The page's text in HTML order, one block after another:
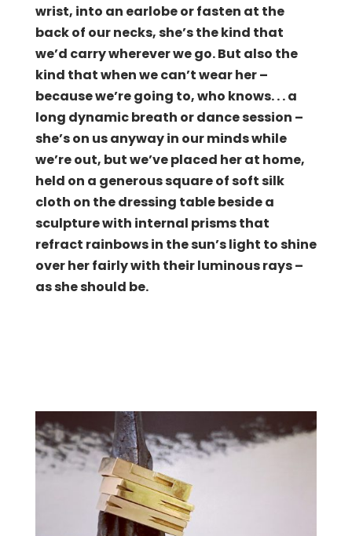
wrist, into an earlobe or fasten at the
back of our necks, she’s the kind that
we’d carry wherever we go. But also the
kind that when we can’t wear her –
because we’re going to, who knows. . . a
long dynamic breath or dance session –
she’s on us anyway in our minds while
we’re out, but we’ve placed her at home,
held on a generous square of soft silk
cloth on the dressing table beside a
sculpture with internal prisms that
refract rainbows in the sun’s light to shine
over her fairly with their luminous rays –
as she should be.